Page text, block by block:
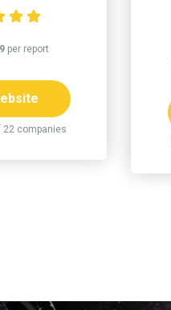
per report
22 companies